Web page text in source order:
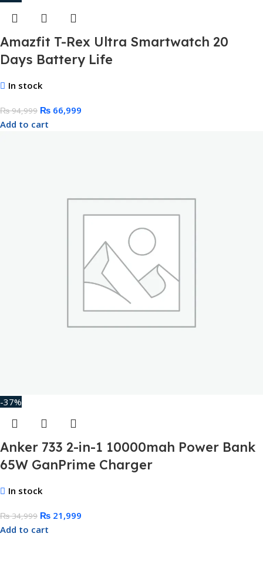
Amazfit T-Rex Ultra Smartwatch 20
Days Battery Life
In stock
₨94,999 ₨ 66,999
Add to cart
-37%
Anker 733 2-in-1 10000mah Power Bank
65W GanPrime Charger
In stock
₨34,999 ₨ 21,999
Add to cart